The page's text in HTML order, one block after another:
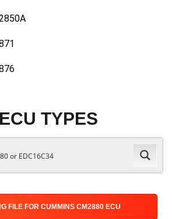
TYPES
FILE FOR CUMMINS CM2880 ECU